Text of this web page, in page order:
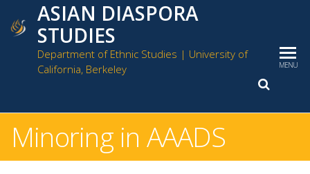
ASIAN DIASPORA
STUDIES
Department of Ethnic Studies | University of
California, Berkeley
MENU
Minoring in AAADS